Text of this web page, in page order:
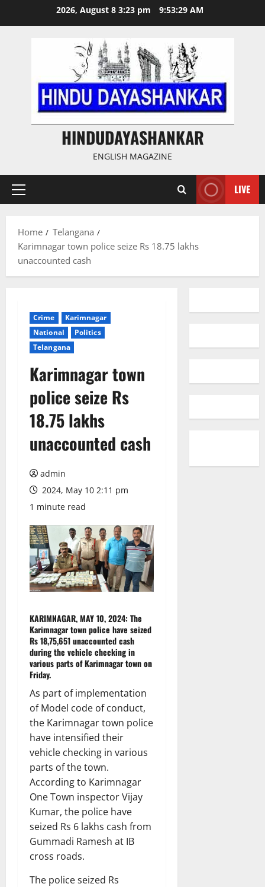
2026, August 8 3:23 pm 9:53:29 AM
HINDUDAYASHANKAR
ENGLISH MAGAZINE
Primary
LIVE
Home
Telangana
Karimnagar town police seize Rs 18.75 lakhs
unaccounted cash
Crime
Karimnagar
National
Politics
Telangana
Karimnagar town
police seize Rs
18.75 lakhs
unaccounted cash
admin
2024, May 10 2:11 pm
1 minute read
KARIMNAGAR, MAY 10, 2024: The
Karimnagar town police have seized
Rs 18,75,651 unaccounted cash
during the vehicle checking in
various parts of Karimnagar town on
Friday.
As part of implementation
of Model code of conduct,
the Karimnagar town police
have intensified their
vehicle checking in various
parts of the town.
According to Karimnagar
One Town inspector Vijay
Kumar, the police have
seized Rs 6 lakhs cash from
Gummadi Ramesh at IB
cross roads.
The police seized Rs